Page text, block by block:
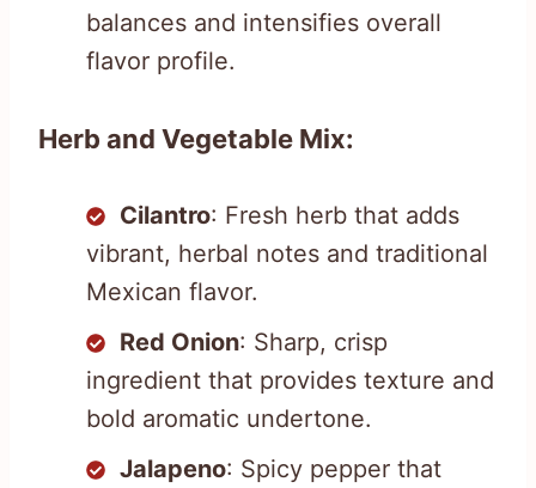
balances and intensifies overall
flavor profile.
Herb and Vegetable Mix:
Cilantro: Fresh herb that adds
vibrant, herbal notes and traditional
Mexican flavor.
Red Onion: Sharp, crisp
ingredient that provides texture and
bold aromatic undertone.
Jalapeno: Spicy pepper that